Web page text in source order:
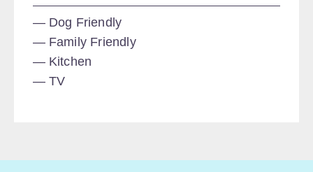
Dog Friendly
Family Friendly
Kitchen
TV